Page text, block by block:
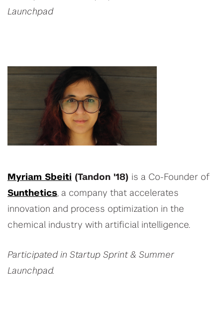
Launchpad
Myriam Sbeiti (Tandon '18) is a Co-Founder of
Sunthetics, a company that accelerates
innovation and process optimization in the
chemical industry with artificial intelligence.
Participated in Startup Sprint & Summer
Launchpad.